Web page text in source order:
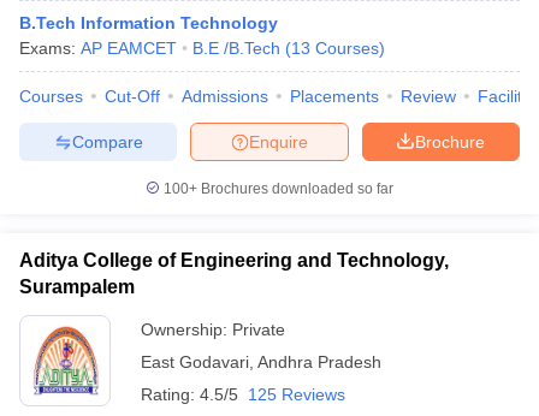
B.Tech Information Technology
Exams: AP EAMCET B.E /B.Tech (13 Courses)
Courses Cut-Off Admissions Placements Review
Brochure
Enquire
Compare
100+ Brochures downloaded so far
Aditya College of Engineering and Technology,
Surampalem
Ownership: Private
East Godavari Andhra Pradesh
Rating: 4.5/5 125 Reviews